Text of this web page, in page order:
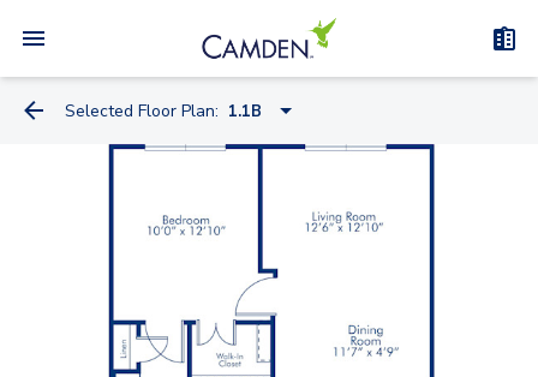
Selected Floor Plan: 1.1B
1.1F